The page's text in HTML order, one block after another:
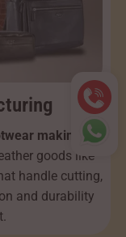
making
goods like
handle cutting,
and durability